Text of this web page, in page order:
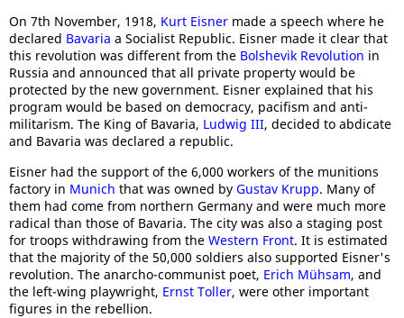
On 7th November, 1918, Kurt Eisner made a speech where he
declared Bavaria a Socialist Republic. Eisner made it clear that
this revolution was different from the Bolshevik Revolution in
Russia and announced that all private property would be
protected by the new government. Eisner explained that his
program would be based on democracy, pacifism and anti-
militarism. The King of Bavaria, Ludwig III, decided to abdicate
and Bavaria was declared a republic.
Eisner had the support of the 6,000 workers of the munitions
factory in Munich that was owned by Gustav Krupp. Many of
them had come from northern Germany and were much more
radical than those of Bavaria. The city was also a staging post
for troops withdrawing from the Western Front. It is estimated
that the majority of the 50,000 soldiers also supported Eisner's
revolution. The anarcho-communist poet, Erich Mühsam, and
the left-wing playwright, Ernst Toller, were other important
figures in the rebellion.